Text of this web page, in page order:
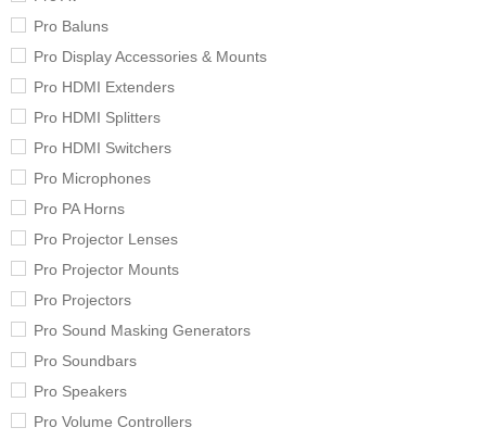
Pro Baluns
Pro Display Accessories & Mounts
Pro HDMI Extenders
Pro HDMI Splitters
Pro HDMI Switchers
Pro Microphones
Pro PA Horns
Pro Projector Lenses
Pro Projector Mounts
Pro Projectors
Pro Sound Masking Generators
Pro Soundbars
Pro Speakers
Pro Volume Controllers